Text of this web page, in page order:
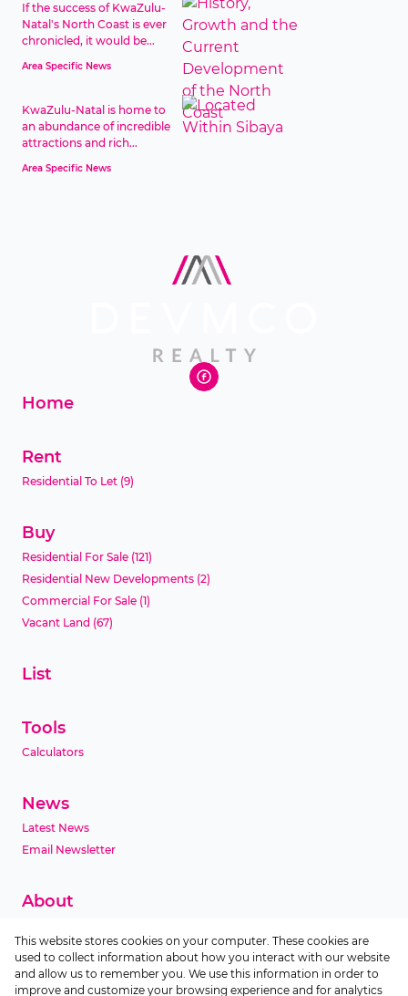
If the success of KwaZulu-
Natal's North Coast is ever
chronicled, it would be...
Area Specific News
KwaZulu-Natal is home to
an abundance of incredible
attractions and rich...
Area Specific News
Home
Rent
Residential To Let (9)
Buy
Residential For Sale (121)
Residential New Developments (2)
Commercial For Sale (1)
Vacant Land (67)
List
Tools
Calculators
News
Latest News
Email Newsletter
About
Agent Search
Area Profiles
This website stores cookies on your computer. These cookies are
used to collect information about how you interact with our website
and allow us to remember you. We use this information in order to
improve and customize your browsing experience and for analytics